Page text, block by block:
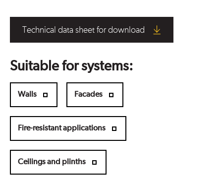
Technical data sheet for download
Suitable for systems:
Walls Facades
Fire-resistant applications
Ceilings and plinths